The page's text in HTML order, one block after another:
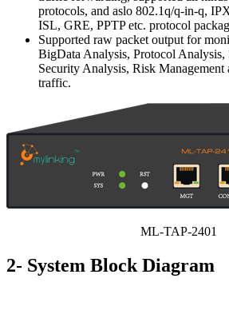
protocols, and aslo 802.1q/q-in-q,
ISL, GRE, PPTP etc. protocol
Supported raw packet output for
BigData Analysis, Protocol Analysis,
Security Analysis, Risk Management
traffic.
ML-TAP-2401
2- System Block Diagram